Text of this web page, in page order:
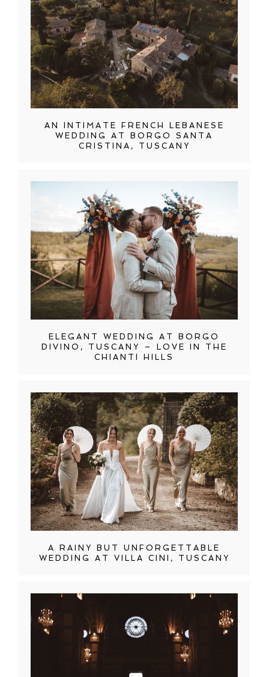
AN INTIMATE FRENCH LEBANESE
WEDDING AT BORGO SANTA
CRISTINA, TUSCANY
ELEGANT WEDDING AT BORGO
DIVINO, TUSCANY – LOVE IN THE
CHIANTI HILLS
A RAINY BUT UNFORGETTABLE
WEDDING AT VILLA CINI, TUSCANY